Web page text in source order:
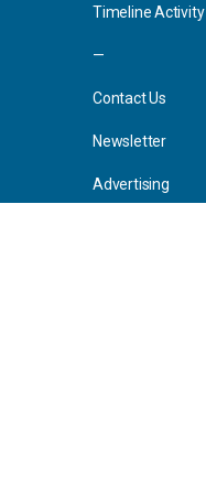
Timeline Activity
—
Contact Us
Newsletter
Advertising